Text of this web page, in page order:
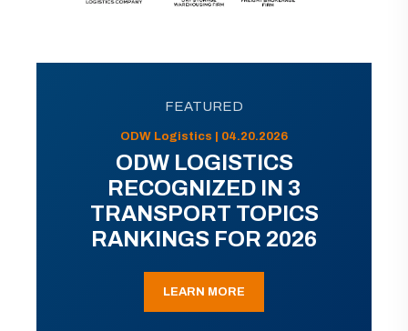
FEATURED
ODW Logistics | 04.20.2026
ODW LOGISTICS
RECOGNIZED IN 3
TRANSPORT TOPICS
RANKINGS FOR 2026
LEARN MORE